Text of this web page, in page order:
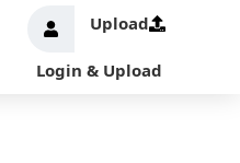
Upload
Login & Upload